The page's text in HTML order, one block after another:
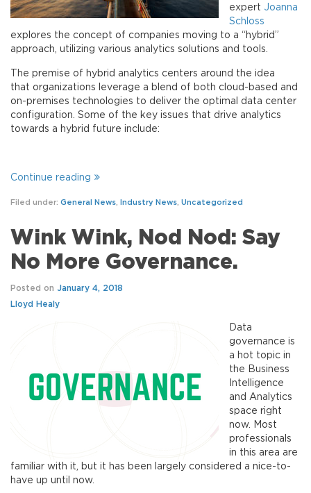
expert Joanna
Schloss
explores the concept of companies moving to a “hybrid”
approach, utilizing various analytics solutions and tools.
The premise of hybrid analytics centers around the idea
that organizations leverage a blend of both cloud-based and
on-premises technologies to deliver the optimal data center
configuration. Some of the key issues that drive analytics
towards a hybrid future include:
Continue reading
Filed under: General News Industry News Uncategorized
Wink Wink, Nod Nod: Say
No More Governance.
Posted on January 4, 2018
Lloyd Healy
Data
governance is
a hot topic in
the Business
Intelligence
and Analytics
space right
now. Most
professionals
in this area are
familiar with it, but it has been largely considered a nice-to-
have up until now.